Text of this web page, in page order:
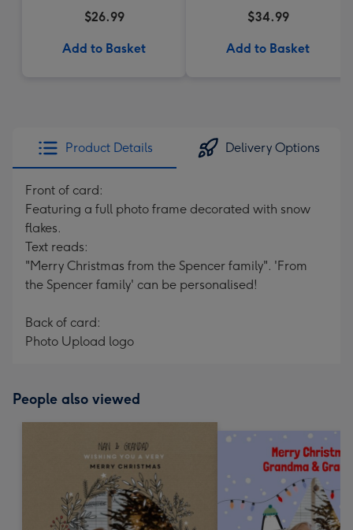
$26.99
Add to Basket
$34.99
Add to Basket
Product Details Delivery Options
Front of card:
Featuring a full photo frame decorated with snow
flakes.
Text reads:
"Merry Christmas from the Spencer family". 'From
the Spencer family' can be personalised!
Back of card:
Photo Upload logo
People also viewed